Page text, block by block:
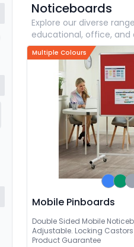
Noticeboards
Explore our diverse
educational, office, and
Multiple Colours
Mobile Pinboards
Double Sided Mobile
Adjustable. Locking
Product Guarantee